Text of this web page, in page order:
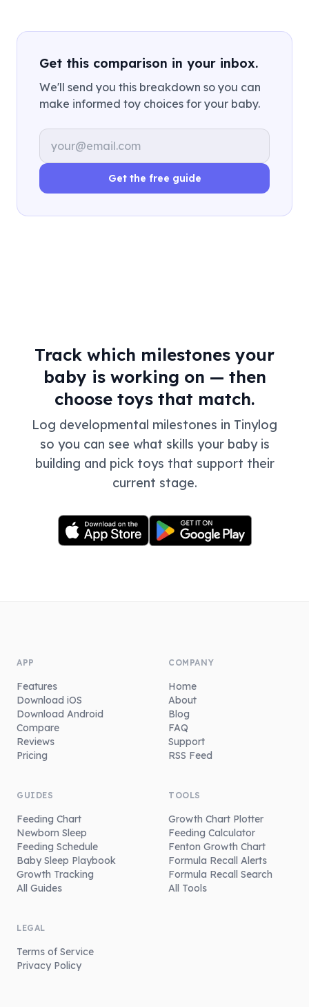
Get this comparison in your inbox.
We'll send you this breakdown so you can
make informed toy choices for your baby.
Email address
Get the free guide
Track which milestones your
baby is working on — then
choose toys that match.
Log developmental milestones in Tinylog
so you can see what skills your baby is
building and pick toys that support their
current stage.
APP
Features
Download iOS
Download Android
Compare
Reviews
Pricing
COMPANY
Home
About
Blog
FAQ
Support
RSS Feed
GUIDES
Feeding Chart
Newborn Sleep
Feeding Schedule
Baby Sleep Playbook
Growth Tracking
All Guides
TOOLS
Growth Chart Plotter
Feeding Calculator
Fenton Growth Chart
Formula Recall Alerts
Formula Recall Search
All Tools
LEGAL
Terms of Service
Privacy Policy